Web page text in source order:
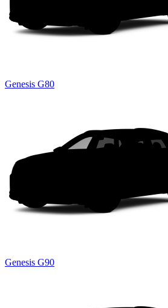
Genesis G80
Genesis G90